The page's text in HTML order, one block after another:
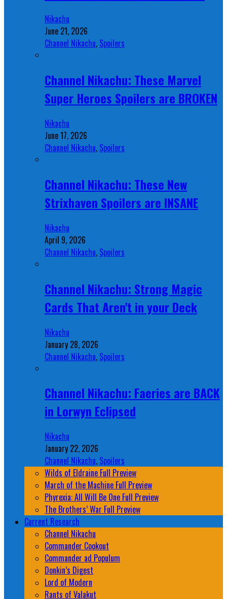
Nikachu
June 21, 2026
Channel Nikachu, Spoilers
Channel Nikachu: These Marvel
Super Heroes Spoilers are BROKEN
Nikachu
June 17, 2026
Channel Nikachu, Spoilers
Channel Nikachu: These New
Strixhaven Spoilers are INSANE
Nikachu
April 9, 2026
Channel Nikachu, Spoilers
Channel Nikachu: Strong Magic
Cards That Aren't in your Deck
Nikachu
January 28, 2026
Channel Nikachu, Spoilers
Channel Nikachu: Faeries are BACK
in Lorwyn Eclipsed
Nikachu
January 22, 2026
Channel Nikachu, Spoilers
Wilds of Eldraine Full Preview
March of the Machine Full Preview
Phyrexia: All Will Be One Full Preview
The Brothers’ War Full Preview
Current Research
Channel Nikachu
Commander Cookout
Commander ad Populum
Donkin’s Digest
Lord of Modern
Rants of Valakut